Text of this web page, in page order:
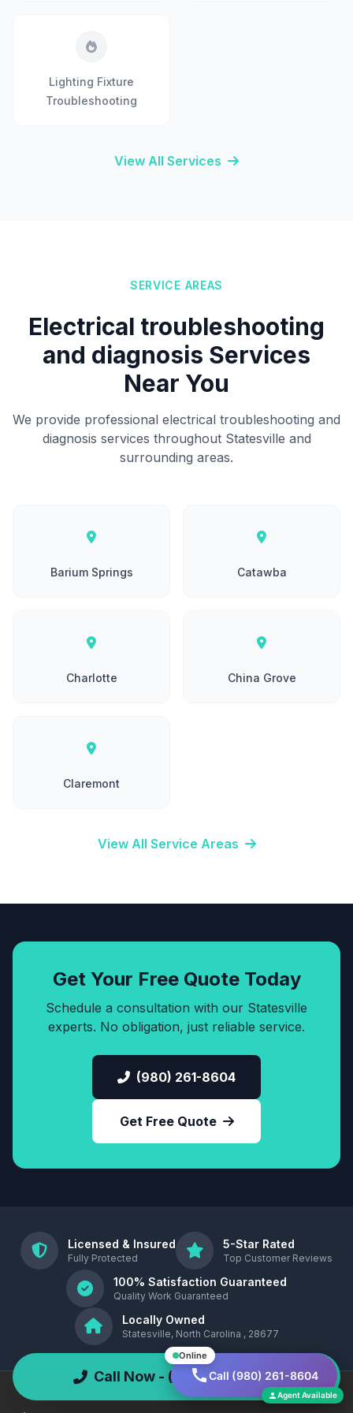
Online
Call (980) 261-8604
Agent Available
Call Now - (980) 261-8604
Lighting Fixture
Troubleshooting
View All Services
SERVICE AREAS
Electrical troubleshooting
and diagnosis Services
Near You
We provide professional electrical troubleshooting and
diagnosis services throughout Statesville and
surrounding areas.
Barium Springs Catawba
Charlotte China Grove
Claremont
View All Service Areas
Get Your Free Quote Today
Schedule a consultation with our Statesville
experts. No obligation, just reliable service.
(980) 261-8604
Get Free Quote
Licensed & Insured
Fully Protected
5-Star Rated
Top Customer Reviews
100% Satisfaction Guaranteed
Quality Work Guaranteed
Locally Owned
Statesville, North Carolina , 28677